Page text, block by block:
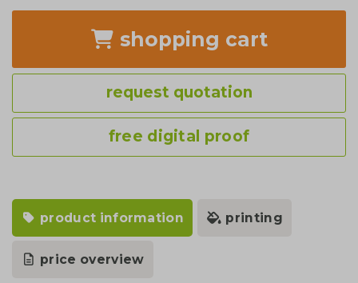
shopping cart
request quotation
free digital proof
product information printing
price overview